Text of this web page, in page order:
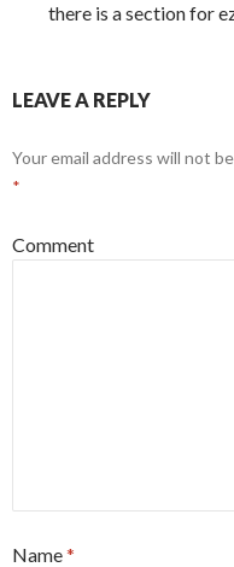
there is a section for
LEAVE A REPLY
Your email address will not
*
Comment
Name*